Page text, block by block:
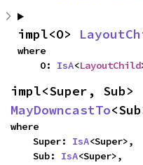
impl<O>
where
    O:
IsA<LayoutChild
MayDowncastTo
where
    Super:
IsA<Super>,
    Sub:
IsA<Super>,